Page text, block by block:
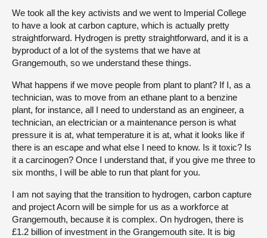
We took all the key activists and we went to Imperial College
to have a look at carbon capture, which is actually pretty
straightforward. Hydrogen is pretty straightforward, and it is a
byproduct of a lot of the systems that we have at
Grangemouth, so we understand these things.
What happens if we move people from plant to plant? If I, as a
technician, was to move from an ethane plant to a benzine
plant, for instance, all I need to understand as an engineer, a
technician, an electrician or a maintenance person is what
pressure it is at, what temperature it is at, what it looks like if
there is an escape and what else I need to know. Is it toxic? Is
it a carcinogen? Once I understand that, if you give me three to
six months, I will be able to run that plant for you.
I am not saying that the transition to hydrogen, carbon capture
and project Acorn will be simple for us as a workforce at
Grangemouth, because it is complex. On hydrogen, there is
£1.2 billion of investment in the Grangemouth site. It is big